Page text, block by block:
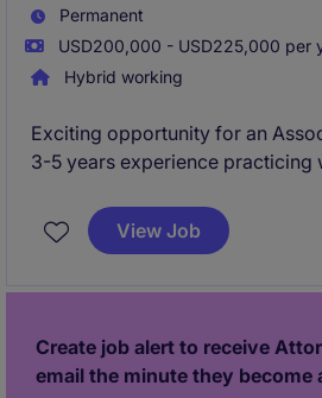
Permanent
USD200,000 - USD225,000 per
Hybrid working
Exciting opportunity for an
3-5 years experience practicing
move in-house and join a
View Job
Create job alert to receive
email the minute they become